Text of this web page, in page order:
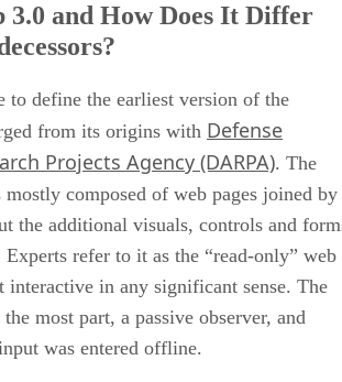
3.0 and How Does It Differ
to define the earliest version of the
from its origins with Defense
Projects Agency (DARPA). The
composed of web pages joined by
the additional visuals, controls and
Experts refer to it as the “read-only” web
interactive in any significant sense. The
most part, a passive observer, and
was entered offline.